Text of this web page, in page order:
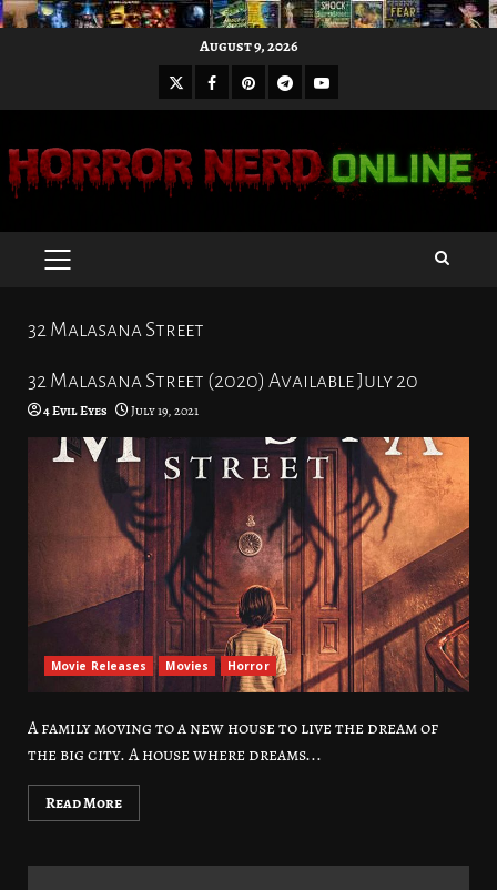
August 9, 2026
X Facebook
Pinterest
Telegram
Youtube
PRIMARY
32 Malasana Street
32 Malasana Street (2020) Available July 20
4 Evil Eyes July 19, 2021
Movie Releases Movies Horror
A family moving to a new house to live the dream of
the big city. A house where dreams...
Read More